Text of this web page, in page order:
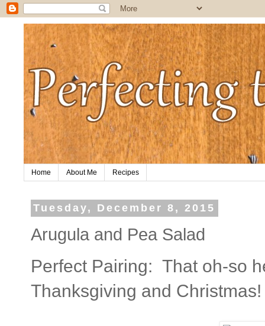
Home About Me Recipes
Tuesday, December 8, 2015
Arugula and Pea Salad
Perfect Pairing: That oh-so
Thanksgiving and Christmas!